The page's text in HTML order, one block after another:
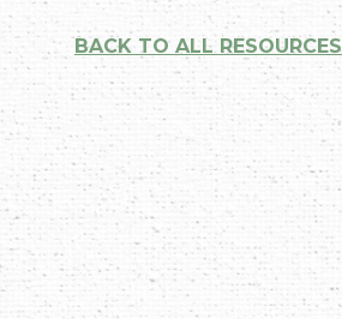
BACK TO ALL RESOURCES